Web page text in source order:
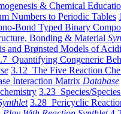
& Chemical
Numbers to Periodic Tables
Bond Typed Binary
Bonding & Material
and Brønsted Models of
Quantifying Congeneric
3.12 The Five Reaction
Interaction Matrix Database
3.23 Species/
3.28 Pericyclic